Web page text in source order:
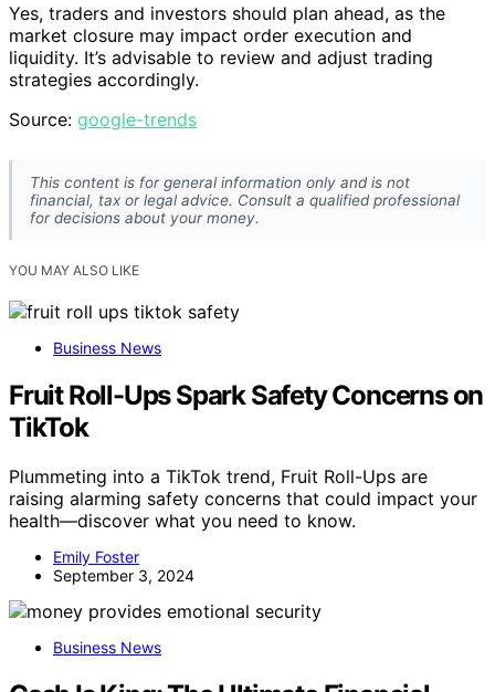
Yes, traders and investors should plan ahead, as the
market closure may impact order execution and
liquidity. It’s advisable to review and adjust trading
strategies accordingly.
Source: google-trends
This content is for general information only and is not
financial, tax or legal advice. Consult a qualified professional
for decisions about your money.
YOU MAY ALSO LIKE
Business News
Fruit Roll-Ups Spark Safety Concerns on
TikTok
Plummeting into a TikTok trend, Fruit Roll-Ups are
raising alarming safety concerns that could impact your
health—discover what you need to know.
Emily Foster
September 3, 2024
Business News